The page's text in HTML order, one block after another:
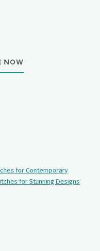
NOW
for Contemporary
for Stunning Designs